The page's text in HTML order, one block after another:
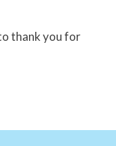
thank you for